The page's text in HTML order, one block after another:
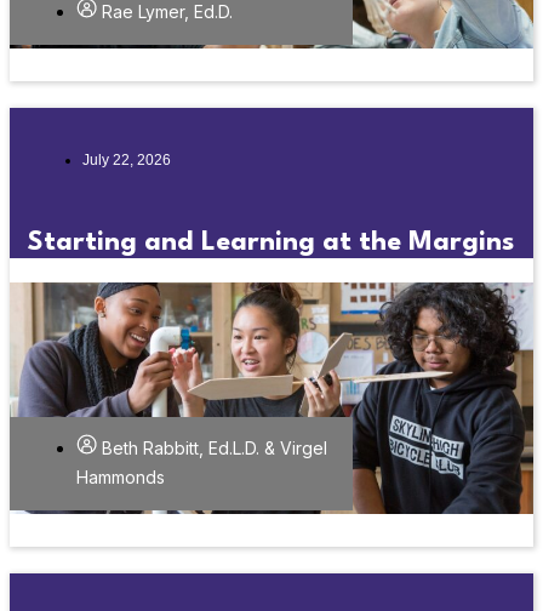
Rae Lymer, Ed.D.
July 22, 2026
Starting and Learning at the Margins
Beth Rabbitt, Ed.L.D. & Virgel
Hammonds